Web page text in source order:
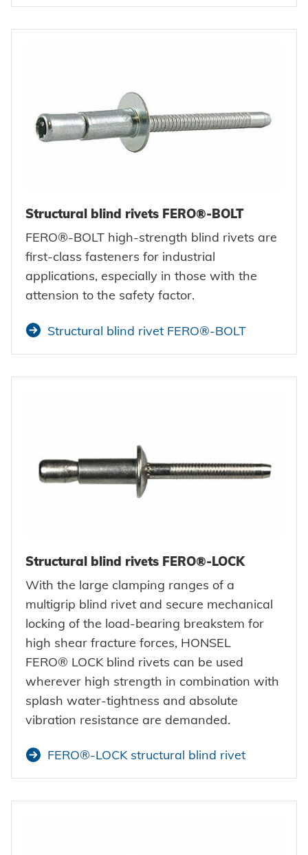
Structural blind rivets FERO®-BOLT
FERO®-BOLT high-strength blind rivets are
first-class fasteners for industrial
applications, especially in those with the
attension to the safety factor.
Structural blind rivet FERO®-BOLT
Structural blind rivets FERO®-LOCK
With the large clamping ranges of a
multigrip blind rivet and secure mechanical
locking of the load-bearing breakstem for
high shear fracture forces, HONSEL
FERO® LOCK blind rivets can be used
wherever high strength in combination with
splash water-tightness and absolute
vibration resistance are demanded.
FERO®-LOCK structural blind rivet